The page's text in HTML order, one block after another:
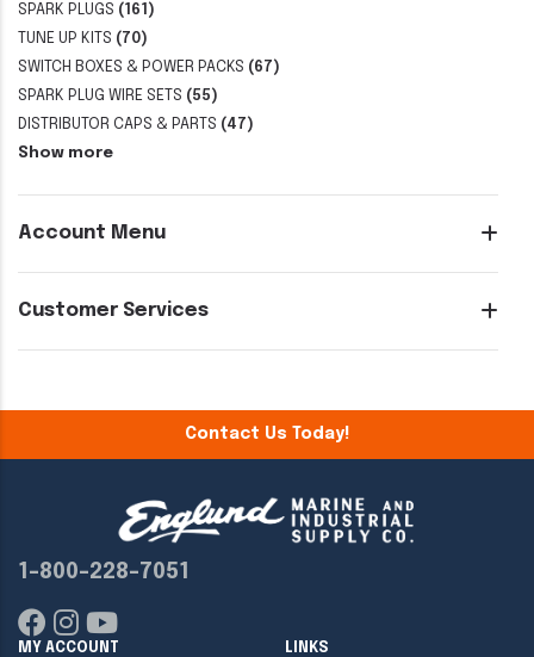
SPARK PLUGS (161)
TUNE UP KITS (70)
SWITCH BOXES & POWER PACKS (67)
SPARK PLUG WIRE SETS (55)
DISTRIBUTOR CAPS & PARTS (47)
Show more
Account Menu
Customer Services
Contact Us Today!
1-800-228-7051
MY ACCOUNT LINKS